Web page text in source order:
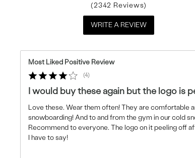
2342
WRITE A REVIEW
Most Liked Positive Review
4
I would buy these again but the logo is
Love these. Wear them often! They are comfortable
snowboarding! And to and from the gym in our cold
Recommend to everyone. The logo on it peeling off
I have to say!